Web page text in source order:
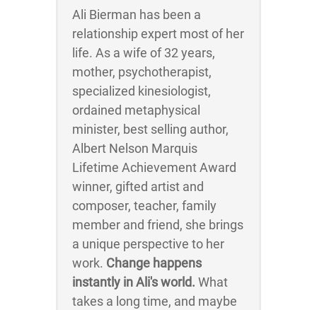
Ali Bierman has been a
relationship expert most of her
life. As a wife of 32 years,
mother, psychotherapist,
specialized kinesiologist,
ordained metaphysical
minister, best selling author,
Albert Nelson Marquis
Lifetime Achievement Award
winner, gifted artist and
composer, teacher, family
member and friend, she brings
a unique perspective to her
work. Change happens
instantly in Ali's world. What
takes a long time, and maybe